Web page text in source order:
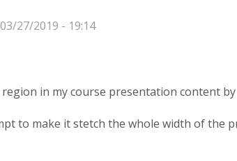
27/2019 - 19:14
in my course presentation content
to make it stetch the whole width of